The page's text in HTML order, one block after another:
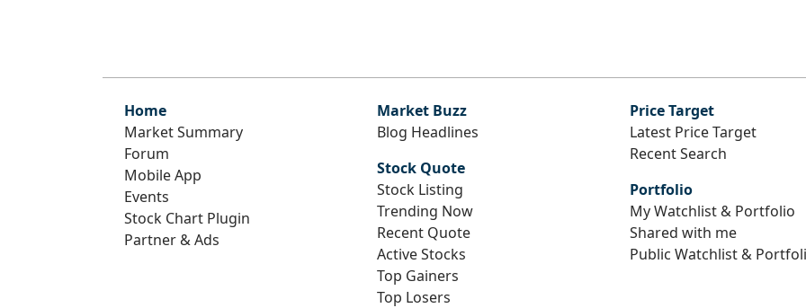
Home
Market Summary
Forum
Mobile App
Events
Stock Chart Plugin
Partner & Ads
Market Buzz
Blog Headlines
Stock Quote
Stock Listing
Trending Now
Recent Quote
Active Stocks
Top Gainers
Top Losers
Price Target
Latest Price Target
Recent Search
Portfolio
My Watchlist & Portfolio
Shared with me
Public Watchlist &